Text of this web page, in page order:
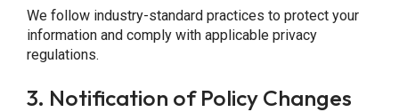
We follow industry-standard practices to protect your
information and comply with applicable privacy
regulations.
3. Notification of Policy Changes